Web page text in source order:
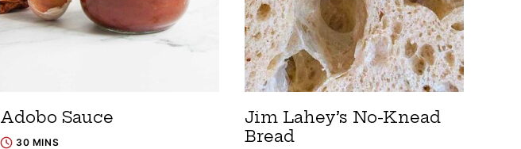
Adobo Sauce
30 MINS
Jim Lahey’s No-Knead
Bread